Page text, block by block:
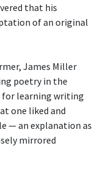
that his
of an original
James Miller
poetry in the
for learning writing
one liked and
— an explanation as
mirrored